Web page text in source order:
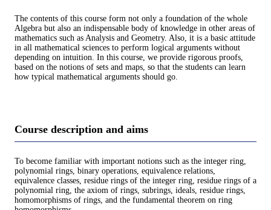
The contents of this course form not only a foundation of the whole
Algebra but also an indispensable body of knowledge in other areas of
mathematics such as Analysis and Geometry. Also, it is a basic attitude
in all mathematical sciences to perform logical arguments without
depending on intuition. In this course, we provide rigorous proofs,
based on the notions of sets and maps, so that the students can learn
how typical mathematical arguments should go.
Course description and aims
To become familiar with important notions such as the integer ring,
polynomial rings, binary operations, equivalence relations,
equivalence classes, residue rings of the integer ring, residue rings of a
polynomial ring, the axiom of rings, subrings, ideals, residue rings,
homomorphisms of rings, and the fundamental theorem on ring